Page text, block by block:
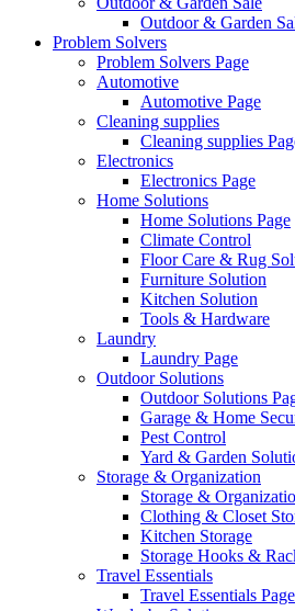
Outdoor & Garden
Problem Solvers
Problem Solvers Page
Automotive
Automotive Page
Cleaning supplies
Cleaning supplies
Electronics
Electronics Page
Home Solutions
Home Solutions Page
Climate Control
Floor Care & Rug
Furniture Solution
Kitchen Solution
Tools & Hardware
Laundry
Laundry Page
Outdoor Solutions
Outdoor Solutions
Garage & Home
Pest Control
Yard & Garden
Storage & Organization
Storage &
Clothing & Closet
Kitchen Storage
Storage Hooks &
Travel Essentials
Travel Essentials Page